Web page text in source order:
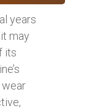
years
may
its